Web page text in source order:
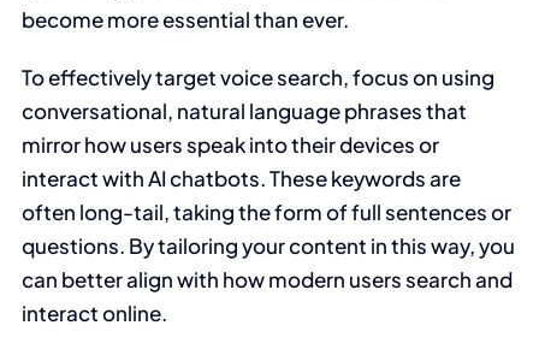
become more essential than ever.
To effectively target voice search, focus on using
conversational, natural language phrases that
mirror how users speak into their devices or
interact with AI chatbots. These keywords are
often long-tail, taking the form of full sentences or
questions. By tailoring your content in this way, you
can better align with how modern users search and
interact online.